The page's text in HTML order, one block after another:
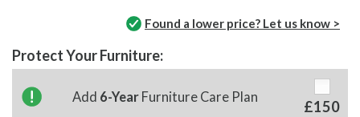
Found a lower price? Let us know >
Protect Your Furniture:
Add 6-Year Furniture Care Plan
£150